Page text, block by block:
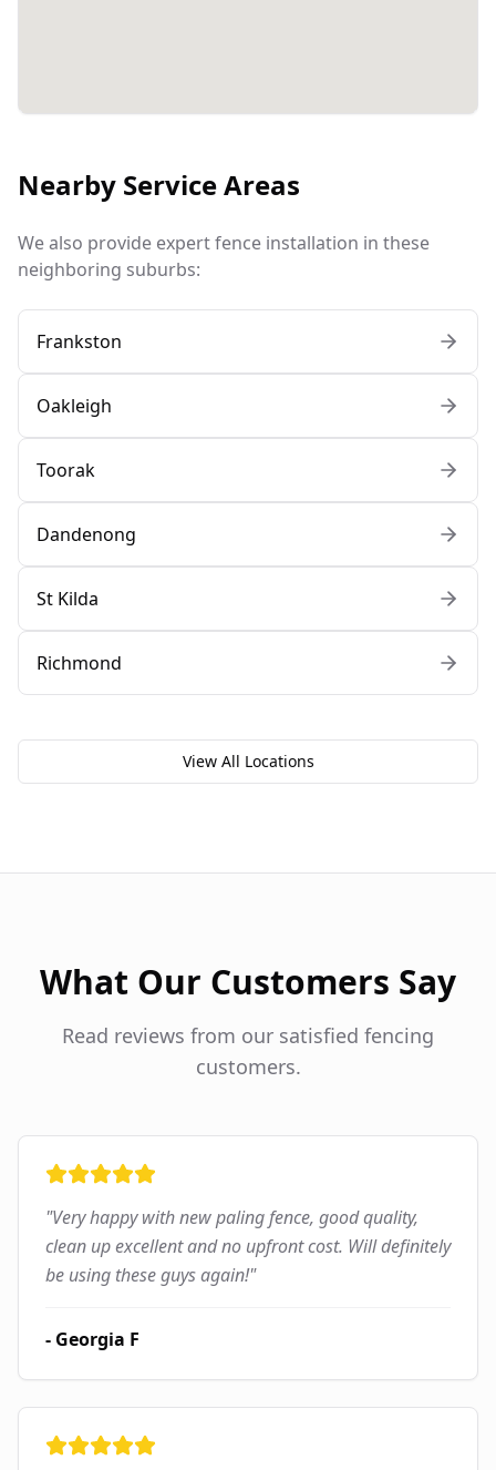
Nearby Service Areas
We also provide expert fence installation in these
neighboring suburbs:
Frankston
Oakleigh
Toorak
Dandenong
St Kilda
Richmond
View All Locations
What Our Customers Say
Read reviews from our satisfied fencing
customers.
"Very happy with new paling fence, good quality,
clean up excellent and no upfront cost. Will definitely
be using these guys again!"
- Georgia F